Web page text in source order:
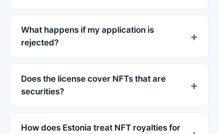
What happens if my application is
rejected?
Does the license cover NFTs that are
securities?
How does Estonia treat NFT royalties for